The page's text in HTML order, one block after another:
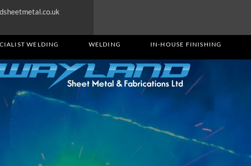
WELDING WELDING IN-HOUSE FINISHING